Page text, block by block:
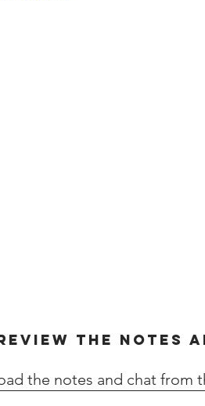
THE NOTES
the notes and chat from